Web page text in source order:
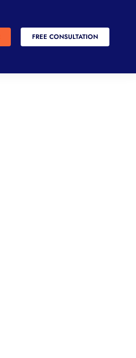
FREE CONSULTATION